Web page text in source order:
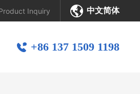
Inquiry 中文简体
+86 137 1509 1198